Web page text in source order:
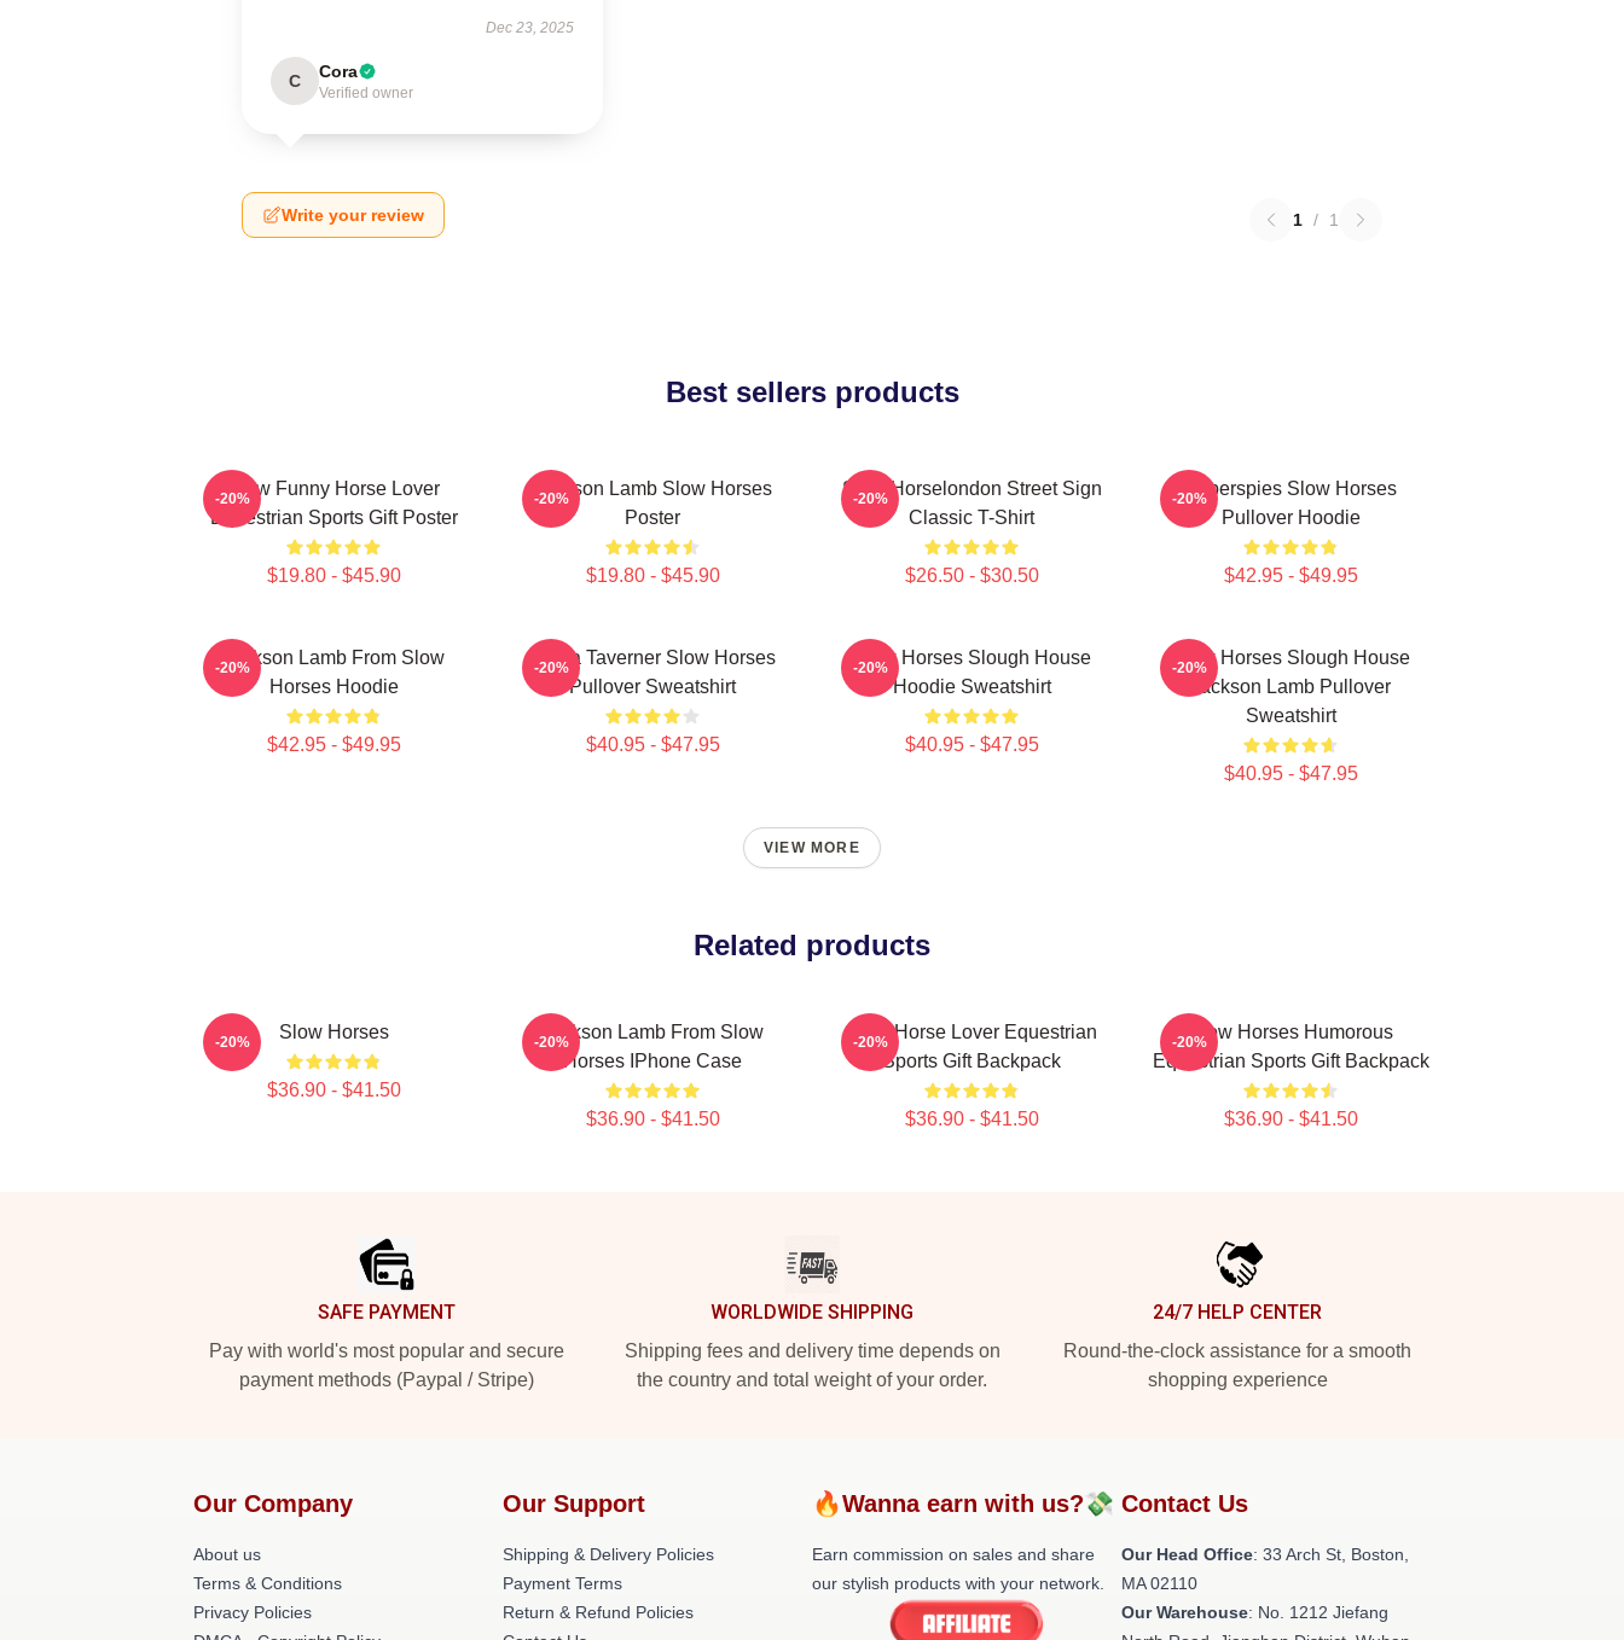
Dec 23, 2025
C Cora
Verified owner
Write your review 1 / 1
Best sellers products
Slow Funny Horse Lover
Equestrian Sports Gift Poster
$19.80 - $45.90
-20%
Jackson Lamb Slow Horses
Poster
$19.80 - $45.90
-20%
Slow Horselondon Street Sign
Classic T-Shirt
$26.50 - $30.50
-20%
Superspies Slow Horses
Pullover Hoodie
$42.95 - $49.95
-20%
Jackson Lamb From Slow
Horses Hoodie
$42.95 - $49.95
-20%
Diana Taverner Slow Horses
Pullover Sweatshirt
$40.95 - $47.95
-20%
Slow Horses Slough House
Hoodie Sweatshirt
$40.95 - $47.95
-20%
Slow Horses Slough House
Jackson Lamb Pullover
Sweatshirt
$40.95 - $47.95
-20%
VIEW MORE
Related products
Slow Horses
$36.90 - $41.50
-20%
Jackson Lamb From Slow
Horses IPhone Case
$36.90 - $41.50
-20%
Slow Horse Lover Equestrian
Sports Gift Backpack
$36.90 - $41.50
-20%
Slow Horses Humorous
Equestrian Sports Gift Backpack
$36.90 - $41.50
-20%
SAFE PAYMENT
Pay with world's most popular and secure
payment methods (Paypal / Stripe)
WORLDWIDE SHIPPING
Shipping fees and delivery time depends on
the country and total weight of your order.
24/7 HELP CENTER
Round-the-clock assistance for a smooth
shopping experience
Our Company
About us
Terms & Conditions
Privacy Policies
Our Support
Shipping & Delivery Policies
Payment Terms
Return & Refund Policies
🔥Wanna earn with us?💸
Earn commission on sales and share
our stylish products with your network.
Contact Us
Our Head Office: 33 Arch St, Boston,
MA 02110
Our Warehouse: No. 1212 Jiefang